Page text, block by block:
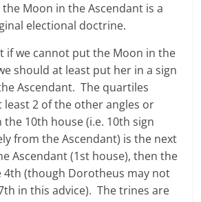
Moon in the Ascendant is a
electional doctrine.
if we cannot put the Moon in the
should at least put her in a sign
Ascendant. The quartiles
2 of the other angles or
the 10th house (i.e. 10th sign
from the Ascendant) is the next
Ascendant (1st house), then the
4th (though Dorotheus may not
in this advice). The trines are